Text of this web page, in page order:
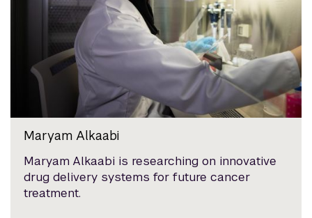
Maryam Alkaabi
Maryam Alkaabi is researching on innovative
drug delivery systems for future cancer
treatment.